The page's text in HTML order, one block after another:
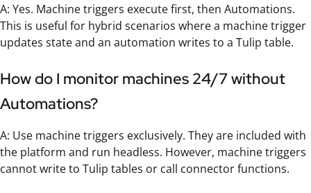
A: Yes. Machine triggers execute first, then Automations.
This is useful for hybrid scenarios where a machine trigger
updates state and an automation writes to a Tulip table.
How do I monitor machines 24/7 without
Automations?
A: Use machine triggers exclusively. They are included with
the platform and run headless. However, machine triggers
cannot write to Tulip tables or call connector functions.